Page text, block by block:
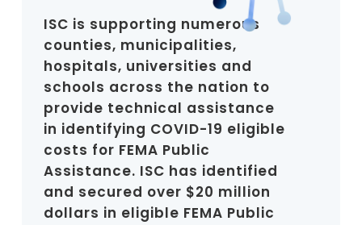
ISC is supporting numerous
counties, municipalities,
hospitals, universities and
schools across the nation to
provide technical assistance
in identifying COVID-19 eligible
costs for FEMA Public
Assistance. ISC has identified
and secured over $20 million
dollars in eligible FEMA Public